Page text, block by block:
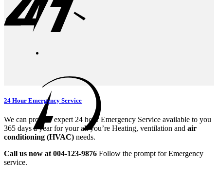
24 Hour Emergency Service
We can provide expert 24 hour Emergency Service available to you
365 days a year for your all you’re Heating, ventilation and air
conditioning (HVAC) needs.
Call us now at 004-123-9876 Follow the prompt for Emergency
service.